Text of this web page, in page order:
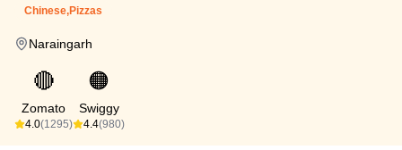
Chinese,Pizzas
Naraingarh
🔴
Zomato
4.0(1295)
🟠
Swiggy
4.4(980)